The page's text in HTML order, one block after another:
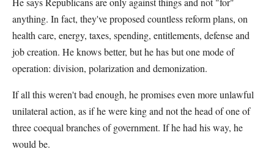
anything. In fact, they've proposed countless reform plans, on
health care, energy, taxes, spending, entitlements, defense and
job creation. He knows better, but he has but one mode of
operation: division, polarization and demonization.
If all this weren't bad enough, he promises even more unlawful
unilateral action, as if he were king and not the head of one of
three coequal branches of government. If he had his way, he
would be.